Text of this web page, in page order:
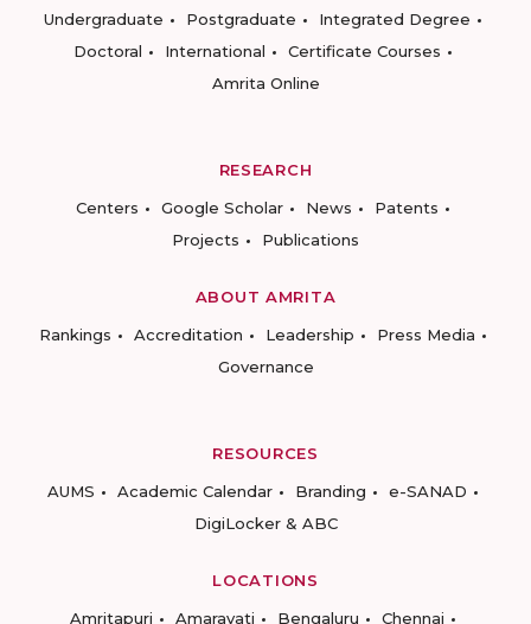
Undergraduate
Postgraduate
Integrated Degree
Doctoral
International
Certificate Courses
Amrita Online
RESEARCH
Centers
Google Scholar News
Patents
Projects
Publications
ABOUT AMRITA
Rankings
Accreditation Leadership
Press Media
Governance
RESOURCES
AUMS
Academic Calendar Branding
e-SANAD
DigiLocker & ABC
LOCATIONS
Amritapuri
Amaravati Bengaluru Chennai